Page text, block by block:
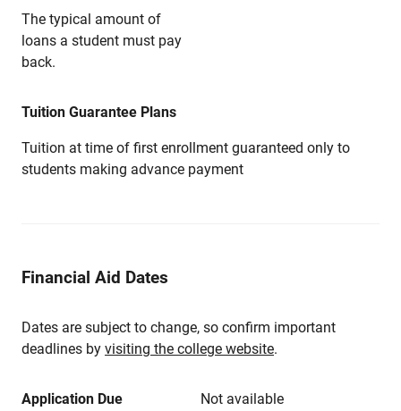
The typical amount of
loans a student must pay
back.
Tuition Guarantee Plans
Tuition at time of first enrollment guaranteed only to
students making advance payment
Financial Aid Dates
Dates are subject to change, so confirm important
deadlines by visiting the college website.
Application Due
Not available